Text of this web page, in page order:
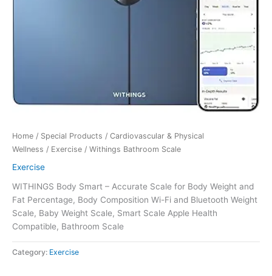
Home / Special Products / Cardiovascular & Physical
Wellness / Exercise / Withings Bathroom Scale
Exercise
WITHINGS Body Smart – Accurate Scale for Body Weight and
Fat Percentage, Body Composition Wi-Fi and Bluetooth Weight
Scale, Baby Weight Scale, Smart Scale Apple Health
Compatible, Bathroom Scale
Category: Exercise